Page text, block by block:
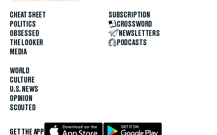
CHEAT SHEET
POLITICS
OBSESSED
THE LOOKER
MEDIA
WORLD
CULTURE
U.S. NEWS
OPINION
SCOUTED
SUBSCRIPTION
CROSSWORD
NEWSLETTERS
PODCASTS
GET THE APP